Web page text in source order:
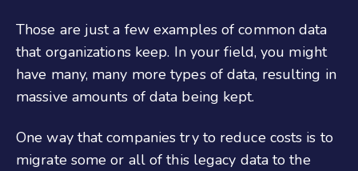
Those are just a few examples of common data
that organizations keep. In your field, you might
have many, many more types of data, resulting in
massive amounts of data being kept.
One way that companies try to reduce costs is to
migrate some or all of this legacy data to the